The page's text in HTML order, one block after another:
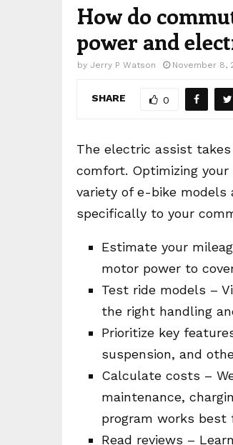
How do
power and
by Jerry P Watson November 8,
SHARE 0
The electric assist
comfort. Optimizing
variety of e-bike models
specifically to your
Estimate your
motor power to
Test ride models –
the right handling
Prioritize key
suspension, and
Calculate costs –
maintenance,
program works best
Read reviews –